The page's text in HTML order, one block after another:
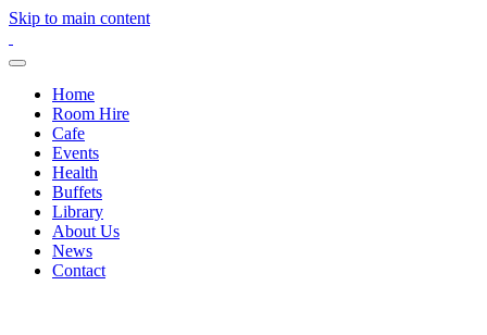
Skip to main content
Home
Room Hire
Cafe
Events
Health
Buffets
Library
About Us
News
Contact